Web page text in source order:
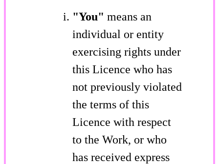
"You" means an
individual or entity
exercising rights under
this Licence who has
not previously violated
the terms of this
Licence with respect
to the Work, or who
has received express